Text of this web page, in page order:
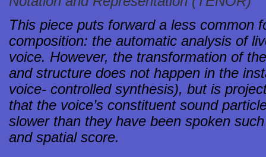
This piece puts forward a less common
composition: the automatic analysis of
voice. However, the transformation of
and structure does not happen in the
voice- controlled synthesis), but is
that the voice’s constituent sound
slower than they have been spoken
and spatial score.